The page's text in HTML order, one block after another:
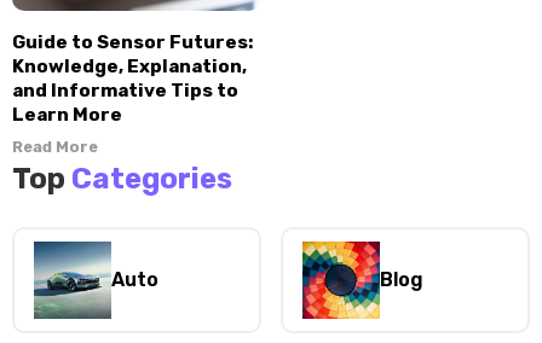
Guide to Sensor Futures:
Knowledge, Explanation,
and Informative Tips to
Learn More
Read More
Top Categories
Auto Blog